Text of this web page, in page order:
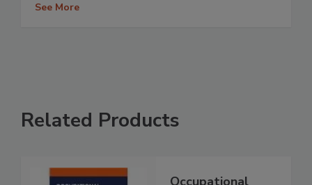
See More
Related Products
Occupational